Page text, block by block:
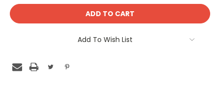
Add To Wish List